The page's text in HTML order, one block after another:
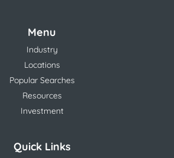
Menu
Industry
Locations
Popular Searches
Resources
Investment
Quick Links